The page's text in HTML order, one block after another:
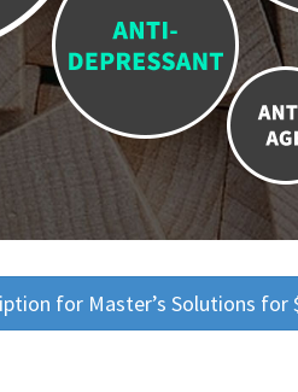
for Master’s Solutions for